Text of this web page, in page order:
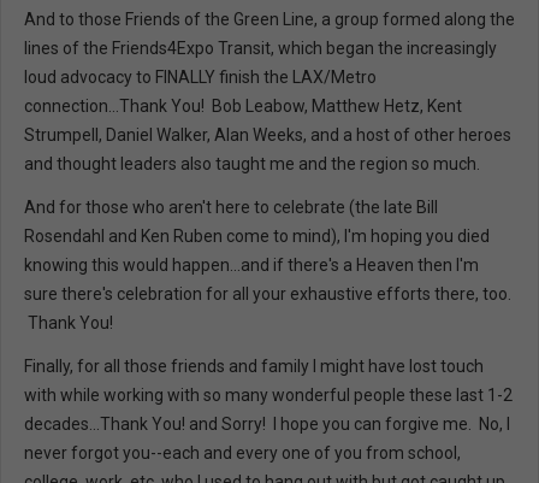
And to those Friends of the Green Line, a group formed along the
lines of the Friends4Expo Transit, which began the increasingly
loud advocacy to FINALLY finish the LAX/Metro
connection...Thank You! Bob Leabow, Matthew Hetz, Kent
Strumpell, Daniel Walker, Alan Weeks, and a host of other heroes
and thought leaders also taught me and the region so much.
And for those who aren't here to celebrate (the late Bill
Rosendahl and Ken Ruben come to mind), I'm hoping you died
knowing this would happen...and if there's a Heaven then I'm
sure there's celebration for all your exhaustive efforts there, too.
Thank You!
Finally, for all those friends and family I might have lost touch
with while working with so many wonderful people these last 1-2
decades...Thank You! and Sorry! I hope you can forgive me. No, I
never forgot you--each and every one of you from school,